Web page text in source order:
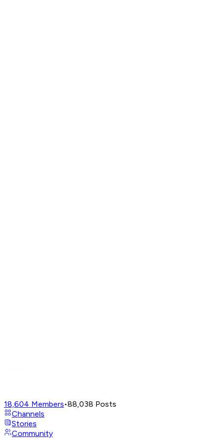
18,604 Members•88,038 Posts
Channels
Stories
Community